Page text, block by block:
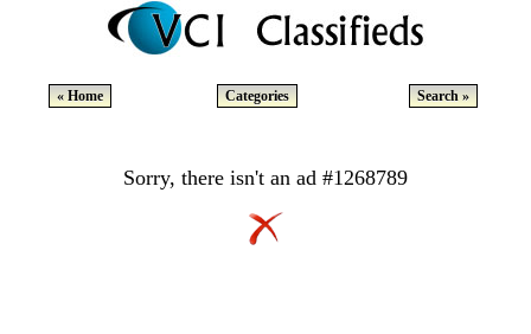
« Home Categories Search »
Sorry, there isn't an ad #1268789